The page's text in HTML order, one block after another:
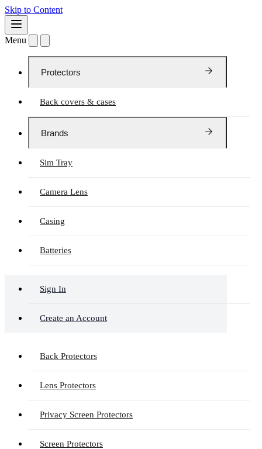
Skip to Content
Menu
Protectors
Back covers & cases
Brands
Sim Tray
Camera Lens
Casing
Batteries
Sign In
Create an Account
Back Protectors
Lens Protectors
Privacy Screen Protectors
Screen Protectors